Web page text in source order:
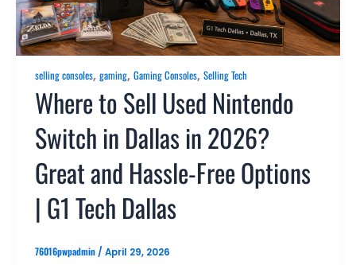
selling consoles, gaming, Gaming Consoles, Selling Tech
Where to Sell Used Nintendo
Switch in Dallas in 2026?
Great and Hassle-Free Options
| G1 Tech Dallas
76016pwpadmin/ April 29, 2026